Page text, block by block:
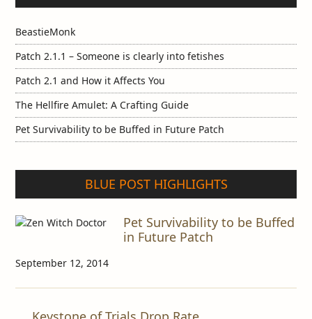
BeastieMonk
Patch 2.1.1 – Someone is clearly into fetishes
Patch 2.1 and How it Affects You
The Hellfire Amulet: A Crafting Guide
Pet Survivability to be Buffed in Future Patch
BLUE POST HIGHLIGHTS
Pet Survivability to be Buffed
in Future Patch
September 12, 2014